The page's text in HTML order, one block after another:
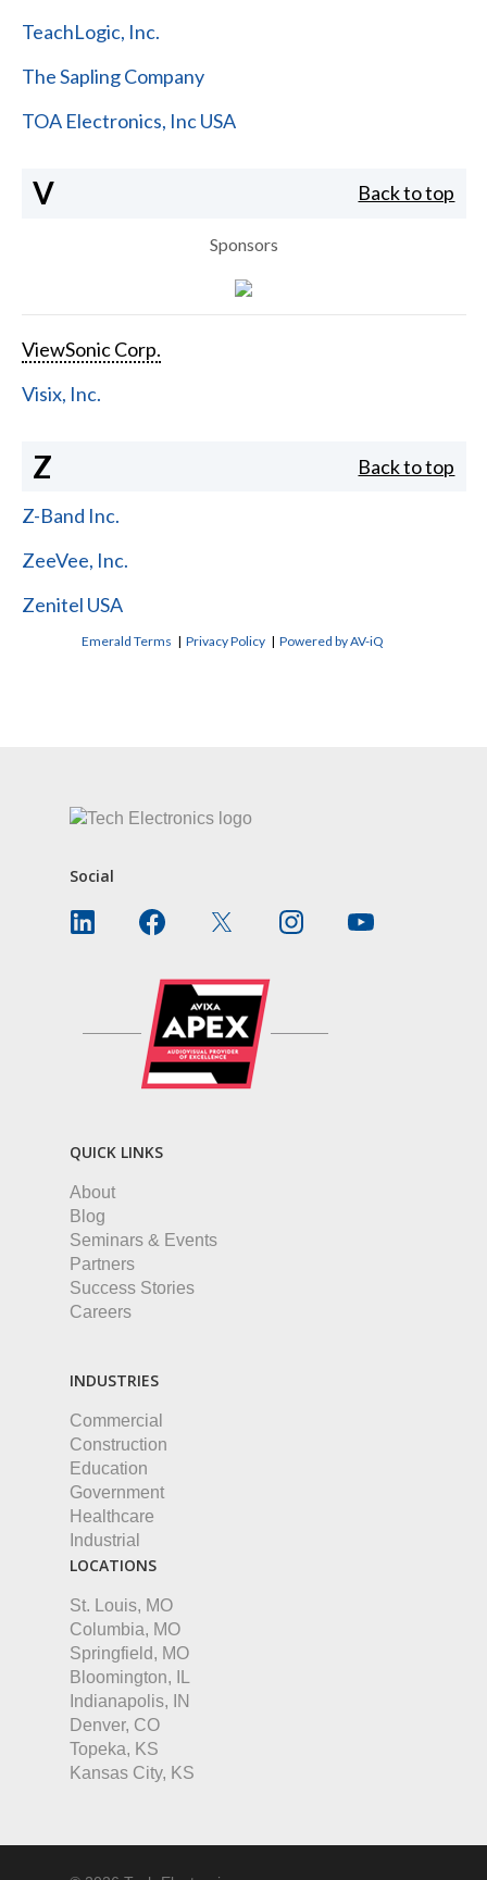
TeachLogic, Inc.
The Sapling Company
TOA Electronics, Inc USA
V Back to top
Sponsors
ViewSonic Corp.
Visix, Inc.
Z Back to top
Z-Band Inc.
ZeeVee, Inc.
Zenitel USA
Emerald Terms |Privacy Policy |Powered by AV-iQ
Social
QUICK LINKS
About
Blog
Seminars & Events
Partners
Success Stories
Careers
INDUSTRIES
Commercial
Construction
Education
Government
Healthcare
Industrial
LOCATIONS
St. Louis, MO
Columbia, MO
Springfield, MO
Bloomington, IL
Indianapolis, IN
Denver, CO
Topeka, KS
Kansas City, KS